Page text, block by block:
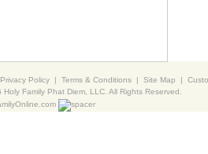
Privacy Policy | Terms & Conditions | Site Map |
Holy Family Phat Diem, LLC. All Rights Reserved.